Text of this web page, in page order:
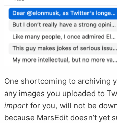
One shortcoming to archiving
any images you uploaded to
importfor you, will not be
because MarsEdit doesn’t yet